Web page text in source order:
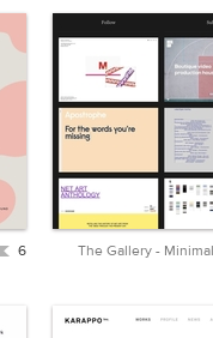
6 The Gallery -